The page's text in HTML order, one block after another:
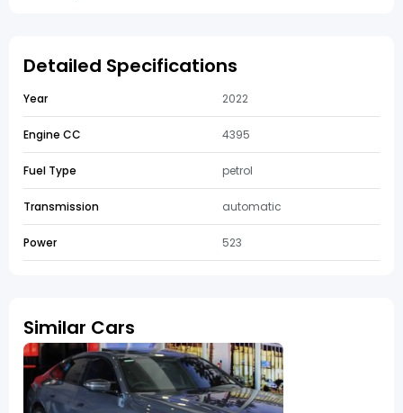
Detailed Specifications
Year 2022
Engine CC 4395
Fuel Type petrol
Transmission automatic
Power 523
Similar Cars